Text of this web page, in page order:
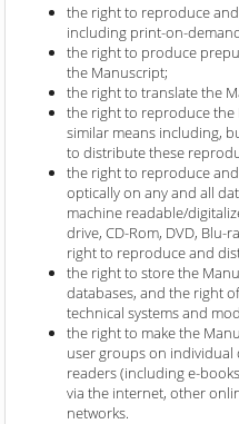
the right to reproduce
including print-on-
the right to produce
the Manuscript;
the right to translate the
the right to reproduce
similar means including,
to distribute these
the right to reproduce
optically on any and all
machine readable/
drive, CD-Rom, DVD, Blu-
right to reproduce and
the right to store the
databases, and the right
technical systems and
the right to make the
user groups on
readers (including e-
via the internet, other
networks.